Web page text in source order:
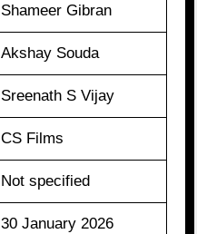
Shameer Gibran
Akshay Souda
Sreenath S Vijay
CS Films
Not specified
30 January 2026